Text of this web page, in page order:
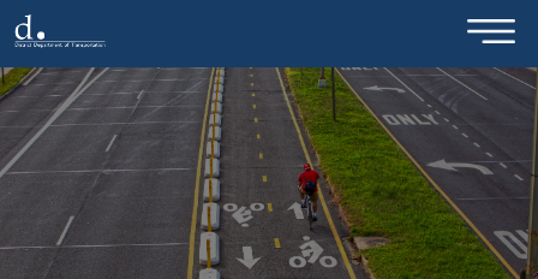
Skip to main content ×